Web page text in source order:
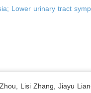
Lower urinary tract
Lisi Zhang, Jiayu